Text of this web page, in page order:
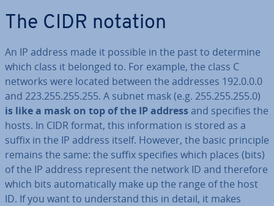
The CIDR notation
An IP address made it possible in the past to determine
which class it belonged to. For example, the class C
networks were located between the addresses 192.0.0.0
and 223.255.255.255. A subnet mask (e.g. 255.255.255.0)
is like a mask on top of the IP addressand specifies the
hosts. In CIDR format, this in­form­a­tion is stored as a
suffix in the IP address itself. However, the basic principle
remains the same: the suffix specifies which places (bits)
of the IP address represent the network ID and therefore
which bits auto­mat­ic­ally make up the range of the host
ID. If you want to un­der­stand this in detail, it makes